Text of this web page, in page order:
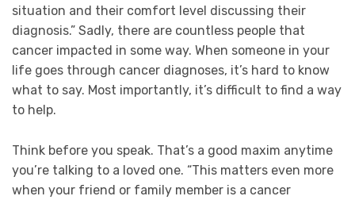
situation and their comfort level discussing their
diagnosis.” Sadly, there are countless people that
cancer impacted in some way. When someone in your
life goes through cancer diagnoses, it’s hard to know
what to say. Most importantly, it’s difficult to find a way
to help.
Think before you speak. That’s a good maxim anytime
you’re talking to a loved one. “This matters even more
when your friend or family member is a cancer